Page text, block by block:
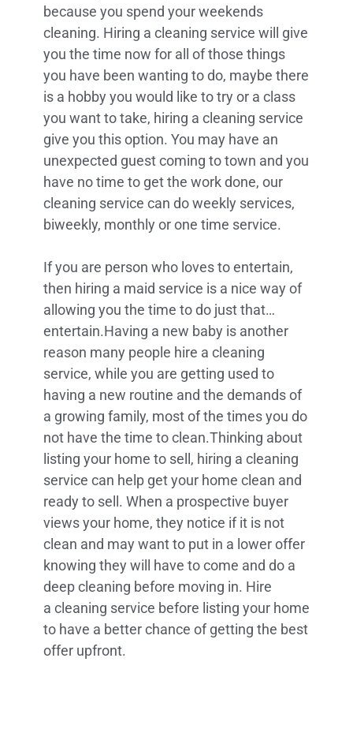
because you spend your weekends
cleaning. Hiring a cleaning service will give
you the time now for all of those things
you have been wanting to do, maybe there
is a hobby you would like to try or a class
you want to take, hiring a cleaning service
give you this option. You may have an
unexpected guest coming to town and you
have no time to get the work done, our
cleaning service can do weekly services,
biweekly, monthly or one time service.
If you are person who loves to entertain,
then hiring a maid service is a nice way of
allowing you the time to do just that…
entertain.Having a new baby is another
reason many people hire a cleaning
service, while you are getting used to
having a new routine and the demands of
a growing family, most of the times you do
not have the time to clean.Thinking about
listing your home to sell, hiring a cleaning
service can help get your home clean and
ready to sell. When a prospective buyer
views your home, they notice if it is not
clean and may want to put in a lower offer
knowing they will have to come and do a
deep cleaning before moving in. Hire
a cleaning service before listing your home
to have a better chance of getting the best
offer upfront.